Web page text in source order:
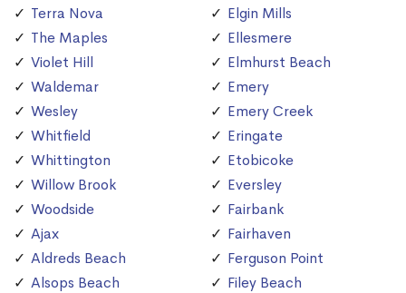
Terra Nova
The Maples
Violet Hill
Waldemar
Wesley
Whitfield
Whittington
Willow Brook
Woodside
Ajax
Aldreds Beach
Alsops Beach
Elgin Mills
Ellesmere
Elmhurst Beach
Emery
Emery Creek
Eringate
Etobicoke
Eversley
Fairbank
Fairhaven
Ferguson Point
Filey Beach